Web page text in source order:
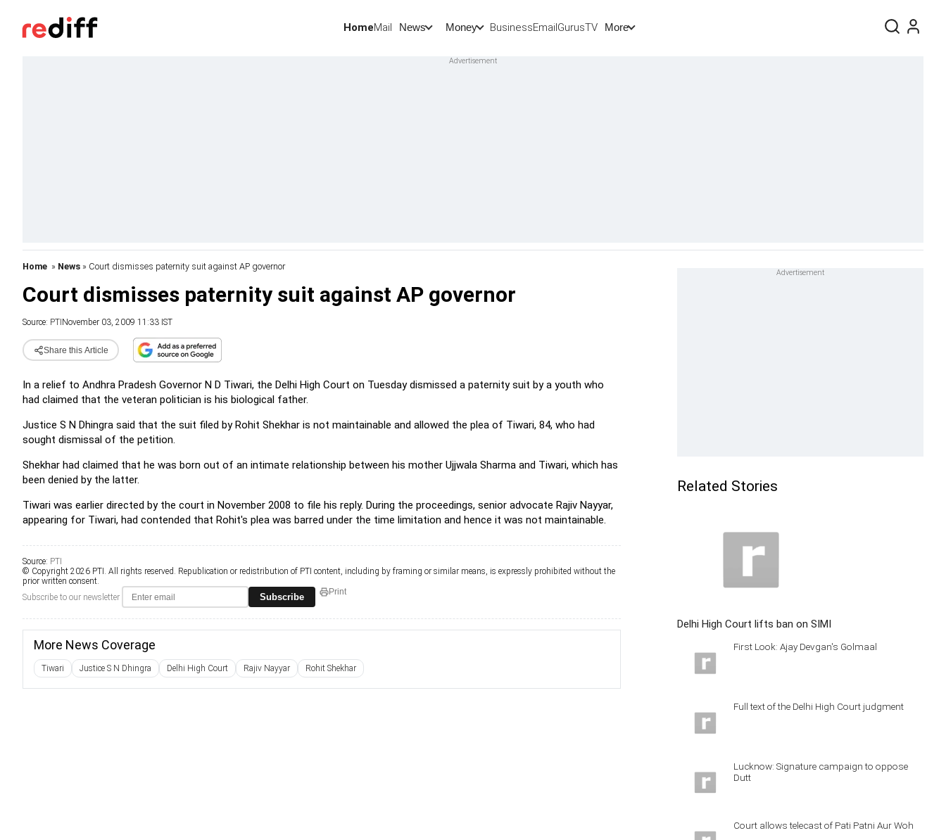
HomeMail News Money BusinessEmailGurusTV More
Home » News » Court dismisses paternity suit against AP governor
Court dismisses paternity suit against AP governor
Source: PTI November 03, 2009 11:33 IST
Share this Article
In a relief to Andhra Pradesh Governor N D Tiwari, the Delhi High Court on Tuesday dismissed a paternity suit by a youth who
had claimed that the veteran politician is his biological father.
Justice S N Dhingra said that the suit filed by Rohit Shekhar is not maintainable and allowed the plea of Tiwari, 84, who had
sought dismissal of the petition.
Shekhar had claimed that he was born out of an intimate relationship between his mother Ujjwala Sharma and Tiwari, which has
been denied by the latter.
Tiwari was earlier directed by the court in November 2008 to file his reply. During the proceedings, senior advocate Rajiv Nayyar,
appearing for Tiwari, had contended that Rohit's plea was barred under the time limitation and hence it was not maintainable.
Source: PTI
© Copyright 2026 PTI. All rights reserved. Republication or redistribution of PTI content, including by framing or similar means, is expressly prohibited without the
prior written consent.
Subscribe to our newsletter
Subscribe Print
More News Coverage
Tiwari Justice S N Dhingra Delhi High Court Rajiv Nayyar Rohit Shekhar
Related Stories
Delhi High Court lifts ban on SIMI
First Look: Ajay Devgan's Golmaal
Full text of the Delhi High Court judgment
Lucknow: Signature campaign to oppose
Dutt
Court allows telecast of Pati Patni Aur Woh